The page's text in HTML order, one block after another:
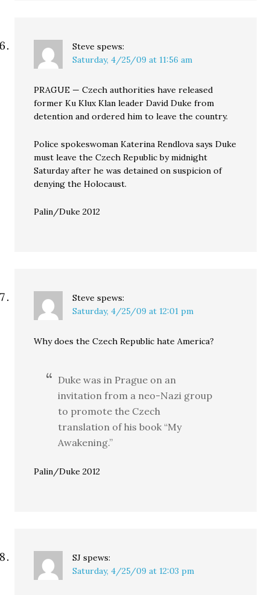
Steve spews:
Saturday, 4/25/09 at 11:56 am
PRAGUE — Czech authorities have released
former Ku Klux Klan leader David Duke from
detention and ordered him to leave the country.
Police spokeswoman Katerina Rendlova says Duke
must leave the Czech Republic by midnight
Saturday after he was detained on suspicion of
denying the Holocaust.
Palin/Duke 2012
Steve spews:
Saturday, 4/25/09 at 12:01 pm
Why does the Czech Republic hate America?
Duke was in Prague on an
invitation from a neo-Nazi group
to promote the Czech
translation of his book “My
Awakening.”
Palin/Duke 2012
SJ spews:
Saturday, 4/25/09 at 12:03 pm